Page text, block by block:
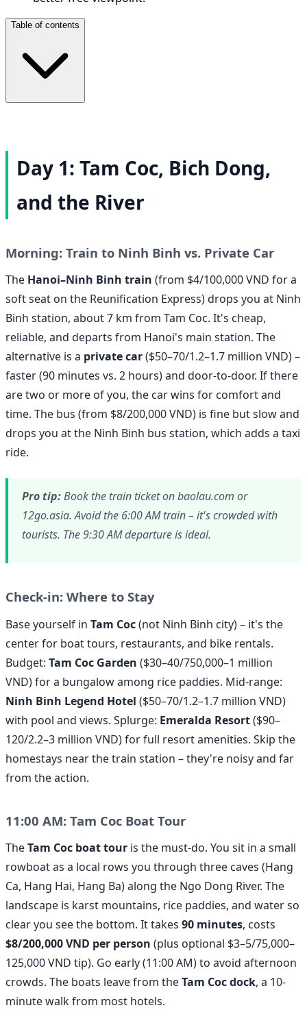
Table of contents
Day 1: Tam Coc, Bich Dong,
and the River
Morning: Train to Ninh Binh vs. Private Car
The Hanoi–Ninh Binh train (from $4/100,000 VND for a
soft seat on the Reunification Express) drops you at Ninh
Binh station, about 7 km from Tam Coc. It's cheap,
reliable, and departs from Hanoi's main station. The
alternative is a private car($50–70/1.2–1.7 million VND) –
faster (90 minutes vs. 2 hours) and door-to-door. If there
are two or more of you, the car wins for comfort and
time. The bus (from $8/200,000 VND) is fine but slow and
drops you at the Ninh Binh bus station, which adds a taxi
ride.
Pro tip:Book the train ticket on baolau.com or
12go.asia. Avoid the 6:00 AM train – it's crowded with
tourists. The 9:30 AM departure is ideal.
Check-in: Where to Stay
Base yourself in Tam Coc(not Ninh Binh city) – it's the
center for boat tours, restaurants, and bike rentals.
Budget: Tam Coc Garden ($30–40/750,000–1 million
VND) for a bungalow among rice paddies. Mid-range:
Ninh Binh Legend Hotel ($50–70/1.2–1.7 million VND)
with pool and views. Splurge: Emeralda Resort($90–
120/2.2–3 million VND) for full resort amenities. Skip the
homestays near the train station – they're noisy and far
from the action.
11:00 AM: Tam Coc Boat Tour
TheTam Coc boat tour is the must-do. You sit in a small
rowboat as a local rows you through three caves (Hang
Ca, Hang Hai, Hang Ba) along the Ngo Dong River. The
landscape is karst mountains, rice paddies, and water so
clear you see the bottom. It takes 90 minutes, costs
$8/200,000 VND per person (plus optional $3–5/75,000–
125,000 VND tip). Go early (11:00 AM) to avoid afternoon
crowds. The boats leave from theTam Coc dock, a 10-
minute walk from most hotels.